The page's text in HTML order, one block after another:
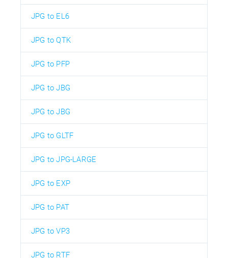
JPG to EL6
JPG to QTK
JPG to PFP
JPG to JBG
JPG to JBG
JPG to GLTF
JPG to JPG-LARGE
JPG to EXP
JPG to PAT
JPG to VP3
JPG to RTF